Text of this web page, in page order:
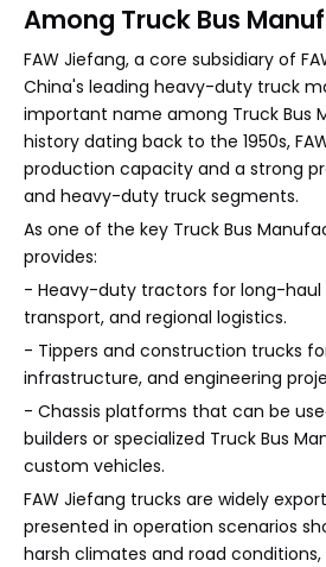
Among Truck Bus
FAW Jiefang, a core subsidiary of
China's leading heavy-duty truck
important name among Truck Bus
history dating back to the 1950s,
production capacity and a strong
and heavy-duty truck segments.
As one of the key Truck Bus
provides:
- Heavy-duty tractors for long-
transport, and regional logistics.
- Tippers and construction trucks
infrastructure, and engineering
- Chassis platforms that can be
builders or specialized Truck Bus
custom vehicles.
FAW Jiefang trucks are widely
presented in operation scenarios
harsh climates and road